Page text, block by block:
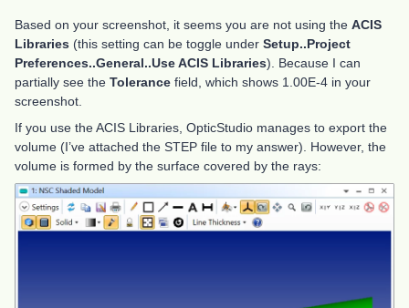
Based on your screenshot, it seems you are not using the ACIS
Libraries (this setting can be toggle under Setup..Project
Preferences..General..Use ACIS Libraries). Because I can
partially see the Tolerance field, which shows 1.00E-4 in your
screenshot.
If you use the ACIS Libraries, OpticStudio manages to export the
volume (I’ve attached the STEP file to my answer). However, the
volume is formed by the surface covered by the rays: